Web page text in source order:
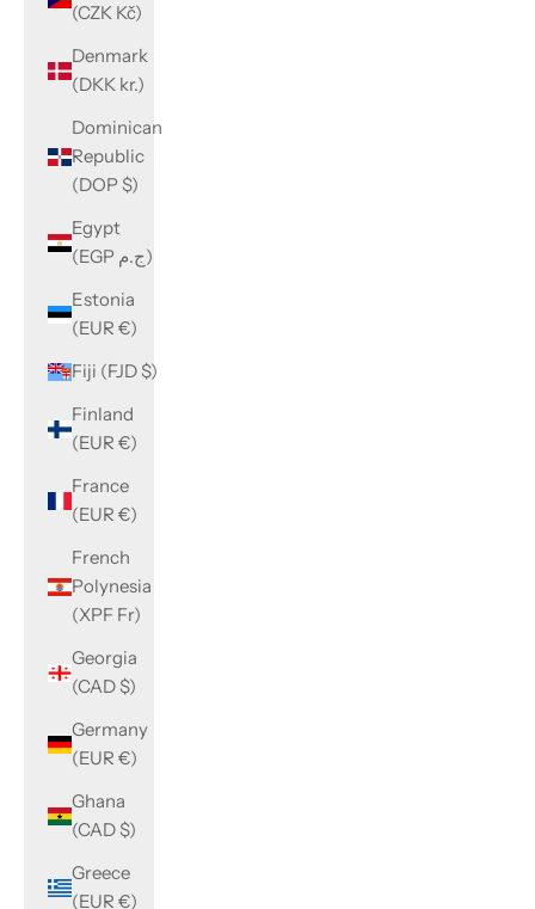
(CZK Kč)
Denmark
(DKK kr.)
Dominican
Republic
(DOP $)
Egypt
(EGP ج.م)
Estonia
(EUR €)
Fiji (FJD $)
Finland
(EUR €)
France
(EUR €)
French
Polynesia
(XPF Fr)
Georgia
(CAD $)
Germany
(EUR €)
Ghana
(CAD $)
Greece
(EUR €)